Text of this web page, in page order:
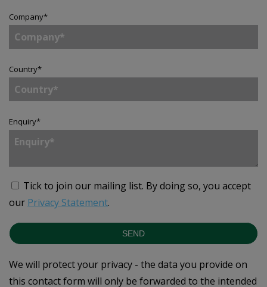
Company*
Country*
Enquiry*
Tick to join our mailing list. By doing so, you accept
our Privacy Statement.
SEND
We will protect your privacy - the data you provide on
this contact form will only be forwarded to the intended